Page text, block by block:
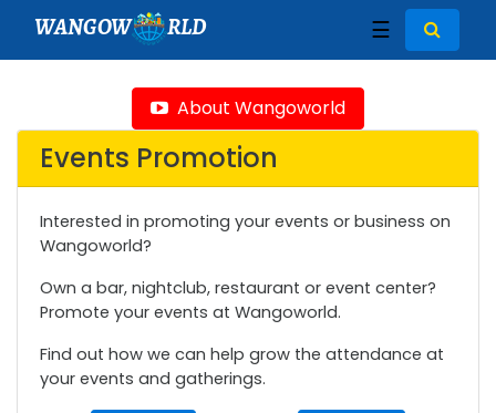
WANGOW RLD ☰
About Wangoworld
Events Promotion
Interested in promoting your events or business on
Wangoworld?
Own a bar, nightclub, restaurant or event center?
Promote your events at Wangoworld.
Find out how we can help grow the attendance at
your events and gatherings.